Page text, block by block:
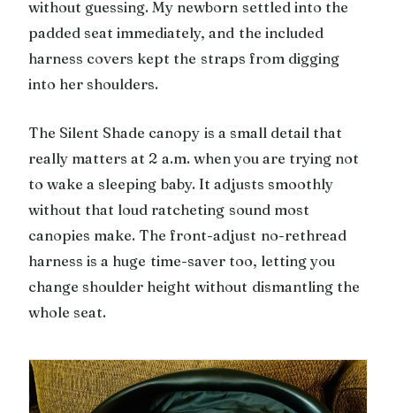
without guessing. My newborn settled into the
padded seat immediately, and the included
harness covers kept the straps from digging
into her shoulders.
The Silent Shade canopy is a small detail that
really matters at 2 a.m. when you are trying not
to wake a sleeping baby. It adjusts smoothly
without that loud ratcheting sound most
canopies make. The front-adjust no-rethread
harness is a huge time-saver too, letting you
change shoulder height without dismantling the
whole seat.